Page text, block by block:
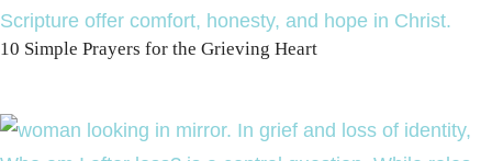
10 Simple Prayers for the Grieving Heart